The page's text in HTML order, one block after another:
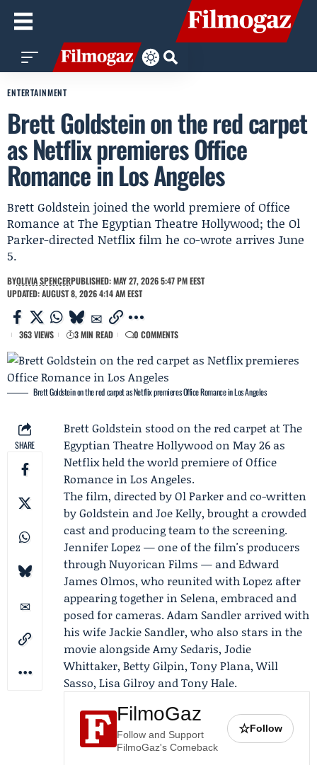
ENTERTAINMENT
Brett Goldstein on the red carpet
as Netflix premieres Office
Romance in Los Angeles
Brett Goldstein joined the world premiere of Office
Romance at The Egyptian Theatre Hollywood; the Ol
Parker-directed Netflix film he co-wrote arrives June
5.
BYOLIVIA SPENCERPUBLISHED: MAY 27, 2026 5:47 PM EEST
UPDATED: AUGUST 8, 2026 4:14 AM EEST
363 VIEWS 3 MIN READ 0 COMMENTS
Brett Goldstein on the red carpet as Netflix premieres Office Romance in Los Angeles
SHARE
Brett Goldstein stood on the red carpet at The
Egyptian Theatre Hollywood on May 26 as
Netflixheld the world premiere of Office
Romance in Los Angeles.
The film, directed by Ol Parker and co-written
by Goldstein and Joe Kelly, brought a crowded
cast and producing team to the screening.
Jennifer Lopez — one of the film's producers
throughNuyorican Films — andEdward
James Olmos, who reunited with Lopez after
appearing together in Selena, embraced and
posed for cameras.Adam Sandler arrived with
his wifeJackie Sandler, who also stars in the
movie alongside Amy Sedaris, Jodie
Whittaker, Betty Gilpin, Tony Plana, Will
Sasso, Lisa Gilroy and Tony Hale.
FilmoGaz
Follow and Support
FilmoGaz's Comeback
☆Follow